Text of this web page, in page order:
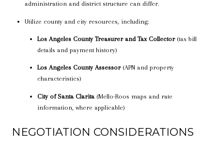
administration and district structure can differ.
Utilize county and city resources, including:
Los Angeles County Treasurer and Tax Collector(tax bill
details and payment history)
Los Angeles County Assessor(APN and property
characteristics)
City of Santa Clarita (Mello-Roos maps and rate
information, where applicable)
NEGOTIATION CONSIDERATIONS